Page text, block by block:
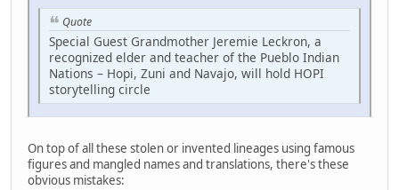
Quote
Special Guest Grandmother Jeremie Leckron, a
recognized elder and teacher of the Pueblo Indian
Nations – Hopi, Zuni and Navajo, will hold HOPI
storytelling circle
On top of all these stolen or invented lineages using famous
figures and mangled names and translations, there's these
obvious mistakes: